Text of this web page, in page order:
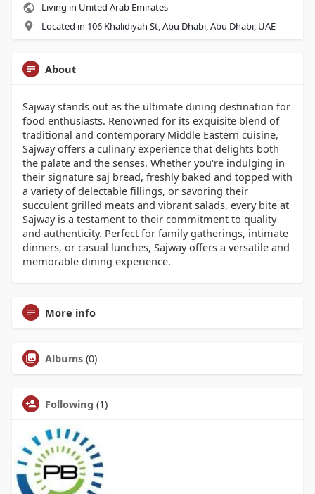
Living in United Arab Emirates
Located in 106 Khalidiyah St, Abu Dhabi, Abu Dhabi, UAE
About
Sajway stands out as the ultimate dining destination for
food enthusiasts. Renowned for its exquisite blend of
traditional and contemporary Middle Eastern cuisine,
Sajway offers a culinary experience that delights both
the palate and the senses. Whether you're indulging in
their signature saj bread, freshly baked and topped with
a variety of delectable fillings, or savoring their
succulent grilled meats and vibrant salads, every bite at
Sajway is a testament to their commitment to quality
and authenticity. Perfect for family gatherings, intimate
dinners, or casual lunches, Sajway offers a versatile and
memorable dining experience.
More info
Albums (0)
Following (1)